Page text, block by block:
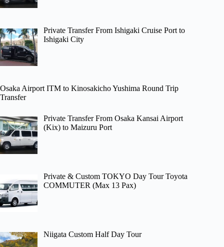
Private Transfer From Ishigaki Cruise Port to
Ishigaki City
Osaka Airport ITM to Kinosakicho Yushima Round Trip
Transfer
Private Transfer From Osaka Kansai Airport
(Kix) to Maizuru Port
Private & Custom TOKYO Day Tour Toyota
COMMUTER (Max 13 Pax)
Niigata Custom Half Day Tour